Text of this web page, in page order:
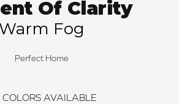
Of Clarity
Warm Fog
Perfect Home
COLORS AVAILABLE